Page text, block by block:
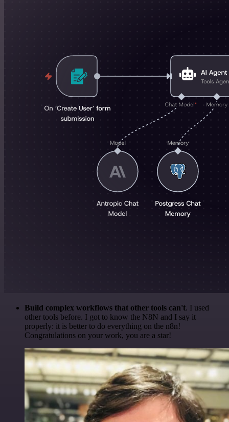
Build complex workflows that other tools can't. I used
other tools before. I got to know the N8N and I say it
properly: it is better to do everything on the n8n!
Congratulations on your work, you are a star!